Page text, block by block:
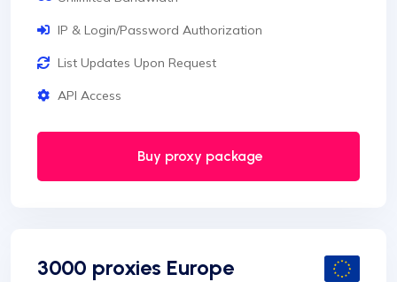
IP & Login/Password Authorization
List Updates Upon Request
API Access
Buy proxy package
3000 proxies Europe